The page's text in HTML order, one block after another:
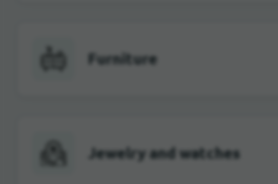
Furniture
Jewelry and watches